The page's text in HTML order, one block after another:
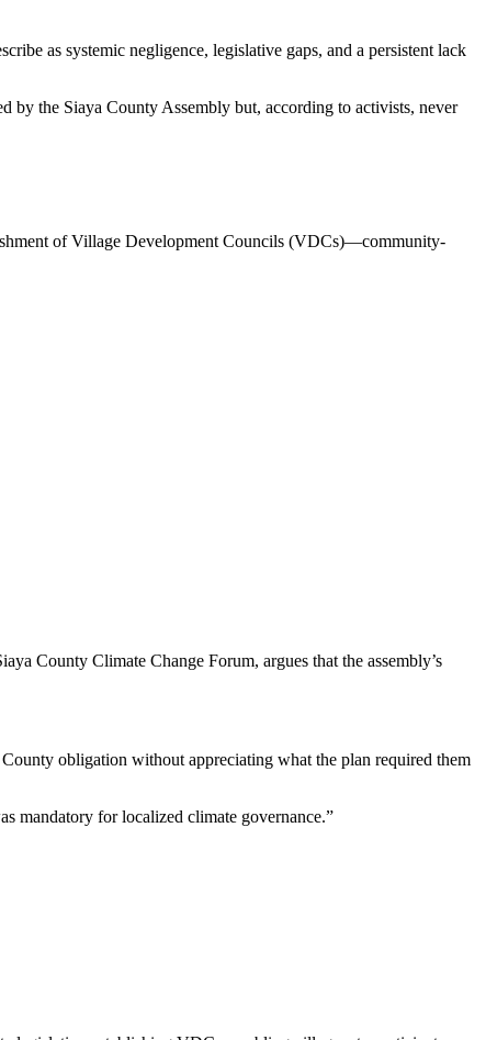
as systemic negligence, legislative gaps, and a persistent lack
the Siaya County Assembly but, according to activists, never
of Village Development Councils (VDCs)—community-
County Climate Change Forum, argues that the assembly’s
obligation without appreciating what the plan required them
mandatory for localized climate governance.”